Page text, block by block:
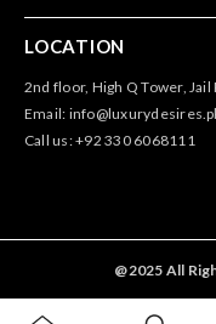
LOCATION
2nd floor, High Q Tower, Jail
Email:
Call us: +92 330 6068111
@2025 All